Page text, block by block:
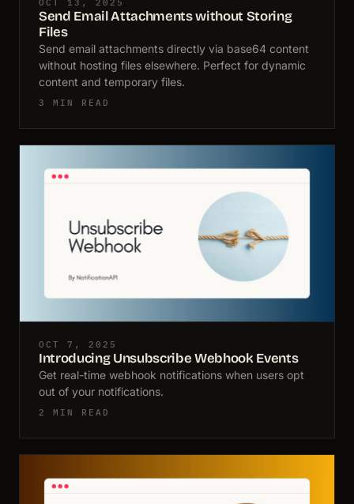
Send Email Attachments without Storing
Files
Send email attachments directly via base64 content
without hosting files elsewhere. Perfect for dynamic
content and temporary files.
3 MIN READ
OCT 7, 2025
Introducing Unsubscribe Webhook Events
Get real-time webhook notifications when users opt
out of your notifications.
2 MIN READ